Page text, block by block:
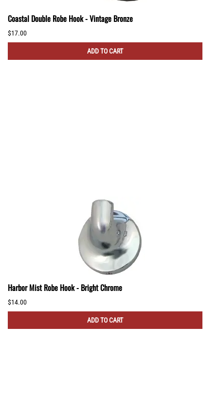
Coastal Double Robe Hook - Vintage Bronze
$17.00
ADD TO CART
Harbor Mist Robe Hook - Bright Chrome
$14.00
ADD TO CART